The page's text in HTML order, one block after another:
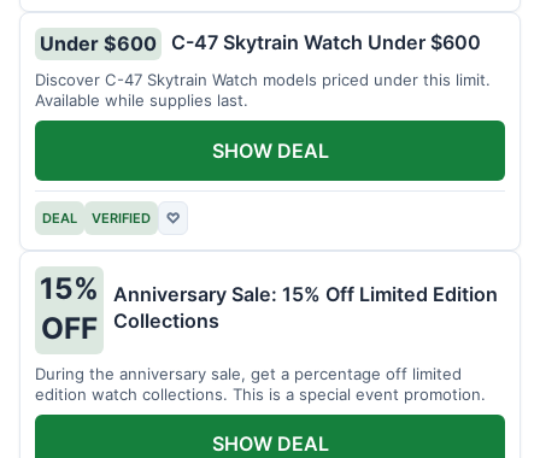
Under $600 C-47 Skytrain Watch Under $600
Discover C-47 Skytrain Watch models priced under this limit.
Available while supplies last.
DEAL VERIFIED ♡
SHOW DEAL
15%
OFF
Anniversary Sale: 15% Off Limited Edition
Collections
During the anniversary sale, get a percentage off limited
edition watch collections. This is a special event promotion.
SHOW DEAL